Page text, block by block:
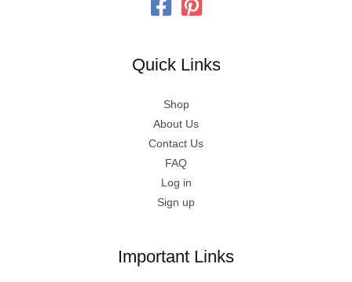
Quick Links
Shop
About Us
Contact Us
FAQ
Log in
Sign up
Important Links